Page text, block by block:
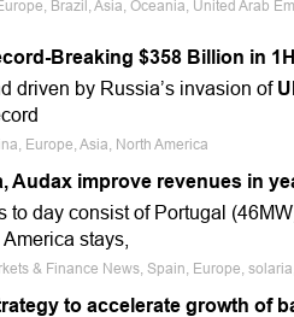
Brazil, Asia, Oceania, United Arab
Breaking $358 Billion in
driven by Russia’s invasion of
Europe, Asia, North America
Audax improve revenues in
day consist of Portugal
stays,
& Finance News, Spain, Europe,
to accelerate growth of